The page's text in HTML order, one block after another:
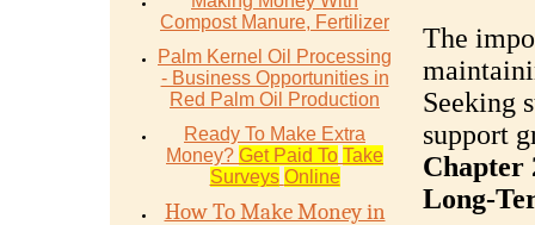
Compost Manure, Fertilizer
Palm Kernel Oil Processing
- Business Opportunities in
Red Palm Oil Production
Ready To Make Extra
Money? Get Paid To Take
Surveys Online
How To Make Money in
The
Seeking
support
Chapter
Long-